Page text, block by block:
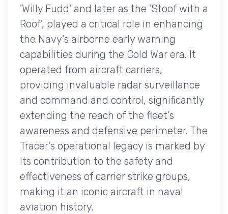
'Willy Fudd' and later as the 'Stoof with a
Roof', played a critical role in enhancing
the Navy's airborne early warning
capabilities during the Cold War era. It
operated from aircraft carriers,
providing invaluable radar surveillance
and command and control, significantly
extending the reach of the fleet's
awareness and defensive perimeter. The
Tracer's operational legacy is marked by
its contribution to the safety and
effectiveness of carrier strike groups,
making it an iconic aircraft in naval
aviation history.